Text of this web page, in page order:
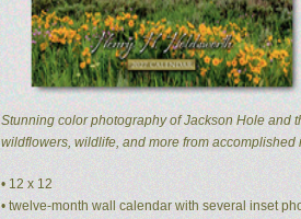
Stunning color photography of Jackson Hole and
wildflowers, wildlife, and more from
• 12 x 12
• twelve-month wall calendar with several inset